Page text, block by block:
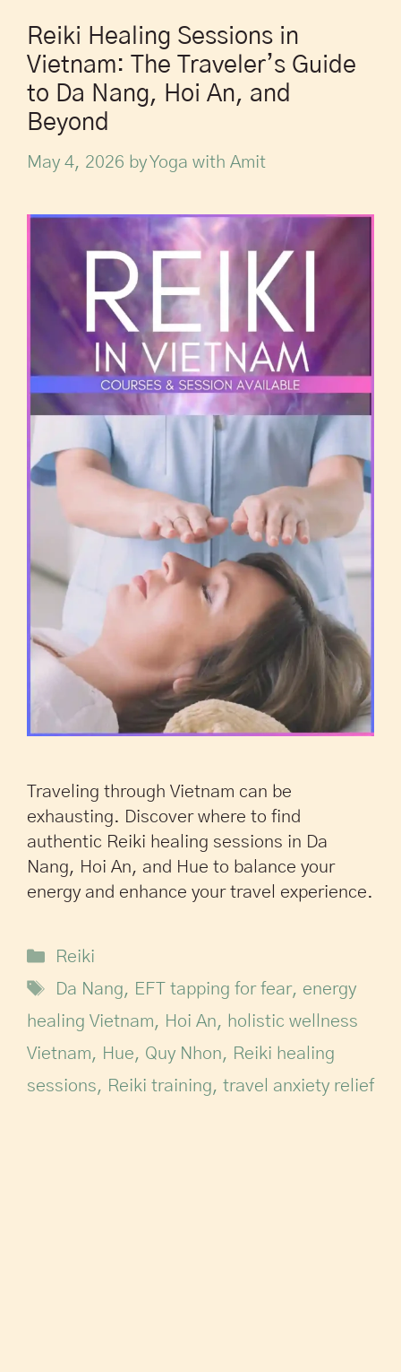
Reiki Healing Sessions in
Vietnam: The Traveler’s Guide
to Da Nang, Hoi An, and
Beyond
May 4, 2026 byYoga with Amit
Traveling through Vietnam can be
exhausting. Discover where to find
authentic Reiki healing sessions in Da
Nang, Hoi An, and Hue to balance your
energy and enhance your travel experience.
Reiki
Da Nang, EFT tapping for fear, energy
healing Vietnam, Hoi An, holistic wellness
Vietnam, Hue, Quy Nhon, Reiki healing
sessions, Reiki training, travel anxiety relief